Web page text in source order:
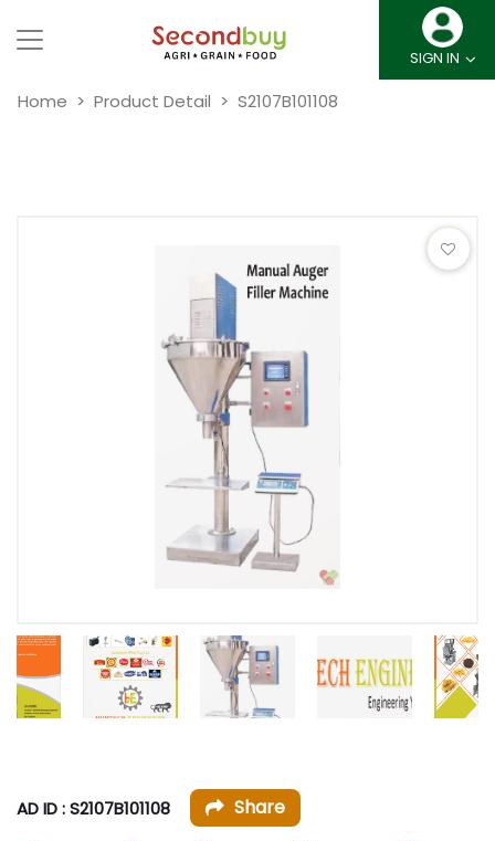
SIGN IN
Home Product Detail S2107B101108
AD ID : S2107B101108 Share